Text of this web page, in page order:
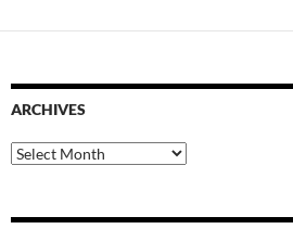
ARCHIVES
Archives